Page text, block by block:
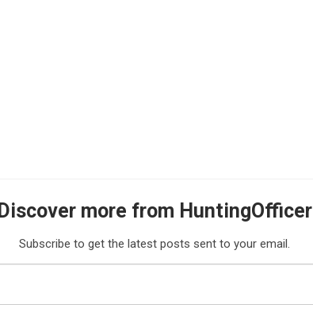
Discover more from HuntingOfficer
Subscribe to get the latest posts sent to your email.